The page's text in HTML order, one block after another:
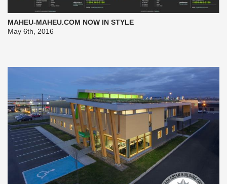
MAHEU-MAHEU.COM NOW IN STYLE
May 6th, 2016